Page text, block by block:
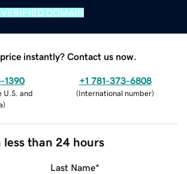
VERIFIED DOMAIN
instantly? Contact us now.
1390
U.S. and
)
+1 781-373-6808
(International number)
less than 24 hours
Last Name*